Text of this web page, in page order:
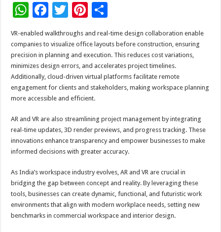
W
h
at
sA
p
p
F
ac
e
b
o
o
k
T
wi
tt
er
Pi
nt
er
es
t
h
ar
e
VR-enabled walkthroughs and real-time design collaboration enable
companies to visualize office layouts before construction, ensuring
precision in planning and execution. This reduces cost variations,
minimizes design errors, and accelerates project timelines.
Additionally, cloud-driven virtual platforms facilitate remote
engagement for clients and stakeholders, making workspace planning
more accessible and efficient.
AR and VR are also streamlining project management by integrating
real-time updates, 3D render previews, and progress tracking. These
innovations enhance transparency and empower businesses to make
informed decisions with greater accuracy.
As India’s workspace industry evolves, AR and VR are crucial in
bridging the gap between concept and reality. By leveraging these
tools, businesses can create dynamic, functional, and futuristic work
environments that align with modern workplace needs, setting new
benchmarks in commercial workspace and interior design.